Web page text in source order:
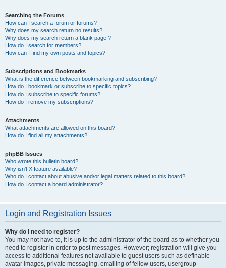
Searching the Forums
How can I search a forum or forums?
Why does my search return no results?
Why does my search return a blank page!?
How do I search for members?
How can I find my own posts and topics?
Subscriptions and Bookmarks
What is the difference between bookmarking and subscribing?
How do I bookmark or subscribe to specific topics?
How do I subscribe to specific forums?
How do I remove my subscriptions?
Attachments
What attachments are allowed on this board?
How do I find all my attachments?
phpBB Issues
Who wrote this bulletin board?
Why isn’t X feature available?
Who do I contact about abusive and/or legal matters related to this board?
How do I contact a board administrator?
Login and Registration Issues
Why do I need to register?
You may not have to, it is up to the administrator of the board as to whether you
need to register in order to post messages. However; registration will give you
access to additional features not available to guest users such as definable
avatar images, private messaging, emailing of fellow users, usergroup